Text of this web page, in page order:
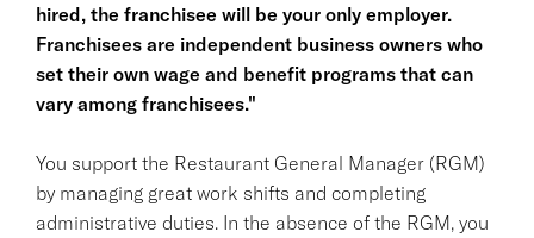
hired, the franchisee will be your only employer.
Franchisees are independent business owners who
set their own wage and benefit programs that can
vary among franchisees."
You support the Restaurant General Manager (RGM)
by managing great work shifts and completing
administrative duties. In the absence of the RGM, you